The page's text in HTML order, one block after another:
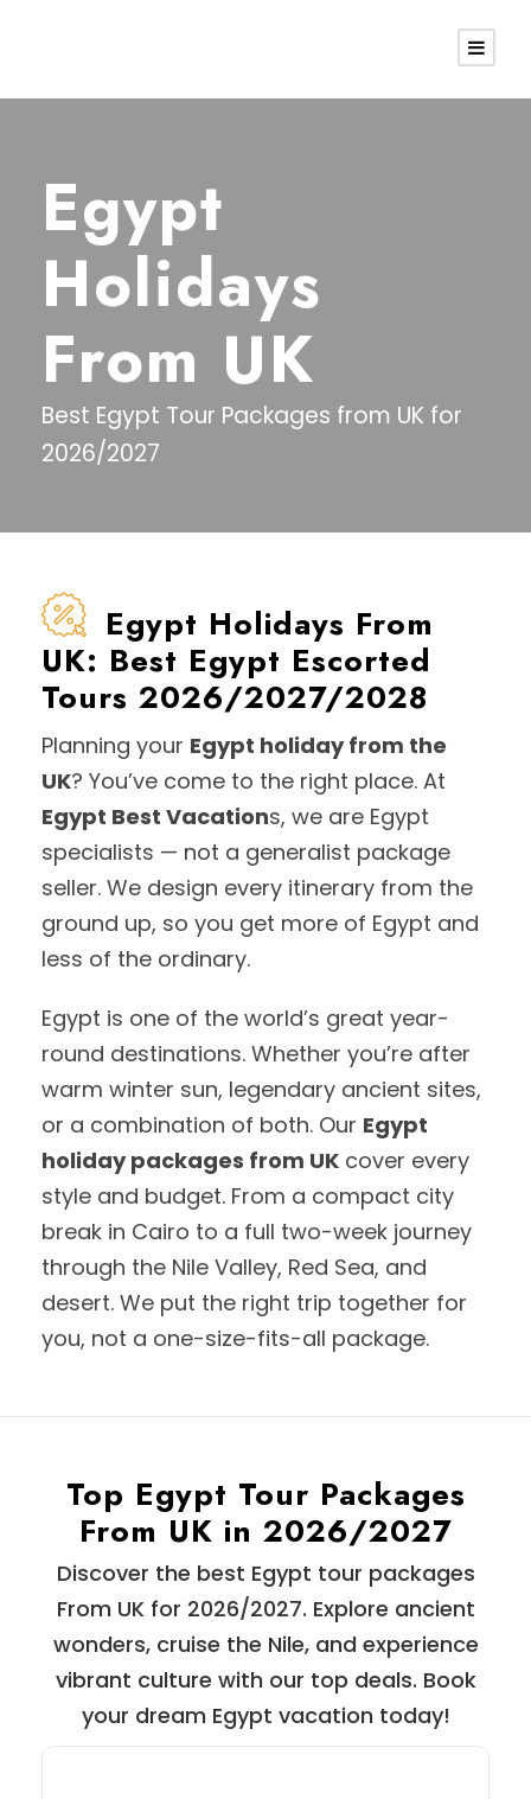
Egypt
Holidays
From UK
Best Egypt Tour Packages from UK for
2026/2027
Egypt Holidays From
UK: Best Egypt Escorted
Tours 2026/2027/2028
Planning your Egypt holiday from the
UK? You’ve come to the right place. At
Egypt Best Vacations, we are Egypt
specialists — not a generalist package
seller. We design every itinerary from the
ground up, so you get more of Egypt and
less of the ordinary.
Egypt is one of the world’s great year-
round destinations. Whether you’re after
warm winter sun, legendary ancient sites,
or a combination of both. Our Egypt
holiday packages from UK cover every
style and budget. From a compact city
break in Cairo to a full two-week journey
through the Nile Valley, Red Sea, and
desert. We put the right trip together for
you, not a one-size-fits-all package.
Top Egypt Tour Packages
From UK in 2026/2027
Discover the best Egypt tour packages
From UK for 2026/2027. Explore ancient
wonders, cruise the Nile, and experience
vibrant culture with our top deals. Book
your dream Egypt vacation today!